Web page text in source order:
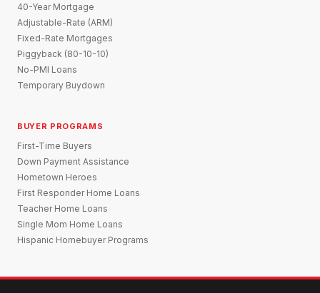
40-Year Mortgage
Adjustable-Rate (ARM)
Fixed-Rate Mortgages
Piggyback (80-10-10)
No-PMI Loans
Temporary Buydown
BUYER PROGRAMS
First-Time Buyers
Down Payment Assistance
Hometown Heroes
First Responder Home Loans
Teacher Home Loans
Single Mom Home Loans
Hispanic Homebuyer Programs